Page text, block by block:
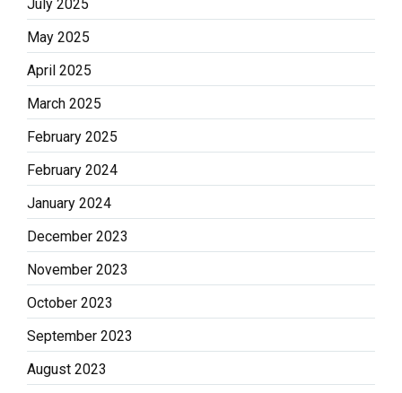
July 2025
May 2025
April 2025
March 2025
February 2025
February 2024
January 2024
December 2023
November 2023
October 2023
September 2023
August 2023